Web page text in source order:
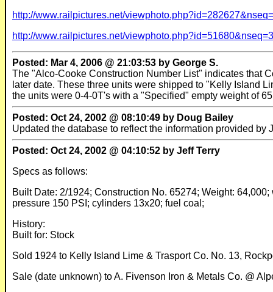
http://www.railpictures.net/
http://www.railpictures.net/viewphoto.php?id=51680&nseq=3
Posted: Mar 4, 2006 @ 21:03:53 by George S.
The "Alco-Cooke Construction Number List" indicates that
later date. These three units were shipped to "Kelly Island
the units were 0-4-0T's with a "Specified" empty weight of
Posted: Oct 24, 2002 @ 08:10:49 by Doug Bailey
Updated the database to reflect the information provided by
Posted: Oct 24, 2002 @ 04:10:52 by Jeff Terry
Specs as follows:
Built Date: 2/1924; Construction No. 65274; Weight:
pressure 150 PSI; cylinders 13x20; fuel coal;
History:
Built for: Stock
Sold 1924 to Kelly Island Lime & Trasport Co. No. 13,
Sale (date unknown) to A. Fivenson Iron & Metals Co. @